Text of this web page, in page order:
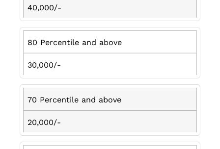
40,000/-
80 Percentile and above
30,000/-
70 Percentile and above
20,000/-